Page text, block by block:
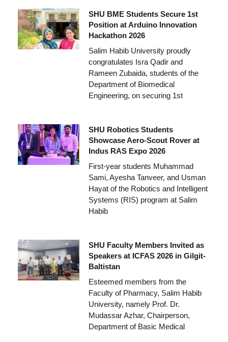
SHU BME Students Secure 1st
Position at Arduino Innovation
Hackathon 2026
Salim Habib University proudly
congratulates Isra Qadir and
Rameen Zubaida, students of the
Department of Biomedical
Engineering, on securing 1st
SHU Robotics Students
Showcase Aero-Scout Rover at
Indus RAS Expo 2026
First-year students Muhammad
Sami, Ayesha Tanveer, and Usman
Hayat of the Robotics and Intelligent
Systems (RIS) program at Salim
Habib
SHU Faculty Members Invited as
Speakers at ICFAS 2026 in Gilgit-
Baltistan
Esteemed members from the
Faculty of Pharmacy, Salim Habib
University, namely Prof. Dr.
Mudassar Azhar, Chairperson,
Department of Basic Medical